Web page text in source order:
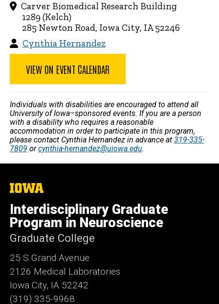
Carver Biomedical Research Building
1289 (Kelch)
285 Newton Road, Iowa City, IA 52246
Cynthia Hernandez
VIEW ON EVENT CALENDAR
Individuals with disabilities are encouraged to attend all
University of Iowa–sponsored events. If you are a person
with a disability who requires a reasonable
accommodation in order to participate in this program,
please contact Cynthia Hernandez in advance at 319-335-
7809 orcynthia-hernandez@uiowa.edu.
The
University
of
Iowa
Interdisciplinary Graduate
Program in Neuroscience
Graduate College
25 S Grand Avenue
2126 Medical Laboratories
Iowa City, IA 52242
(319) 335-9968